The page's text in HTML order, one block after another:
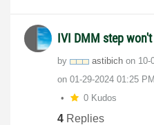
IVI DMM step
by astibich on ‎10-
on ‎01-29-2024 01:25 PM
0 Kudos
4 Replies